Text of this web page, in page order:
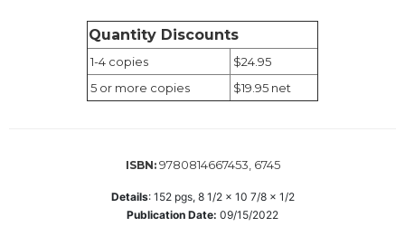
Commentary
Theology
Quantity Discounts
1-4 copies
$24.95
5 or more copies
$19.95 net
ISBN: 9780814667453, 6745
Details: 152pgs, 8 1/2 x 10 7/8 x 1/2
Publication Date: 09/15/2022